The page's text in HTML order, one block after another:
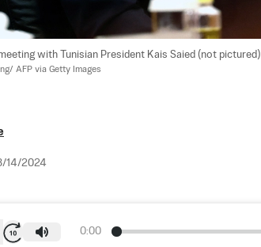
with Tunisian President Kais Saied (not
AFP via Getty Images
14/2024
0:00